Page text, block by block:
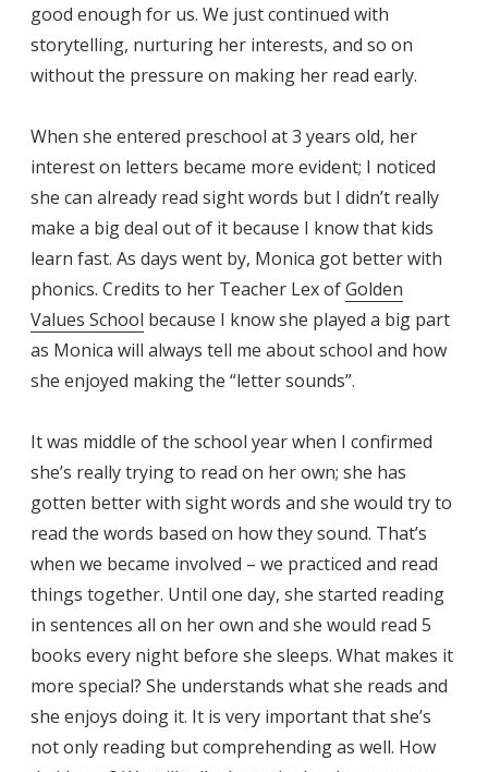
good enough for us. We just continued with
storytelling, nurturing her interests, and so on
without the pressure on making her read early.
When she entered preschool at 3 years old, her
interest on letters became more evident; I noticed
she can already read sight words but I didn’t really
make a big deal out of it because I know that kids
learn fast. As days went by, Monica got better with
phonics. Credits to her Teacher Lex ofGolden
Values School because I know she played a big part
as Monica will always tell me about school and how
she enjoyed making the “letter sounds”.
It was middle of the school year when I confirmed
she’s really trying to read on her own; she has
gotten better with sight words and she would try to
read the words based on how they sound. That’s
when we became involved – we practiced and read
things together. Until one day, she started reading
in sentences all on her own and she would read 5
books every night before she sleeps. What makes it
more special? She understands what she reads and
she enjoys doing it. It is very important that she’s
not only reading but comprehending as well. How